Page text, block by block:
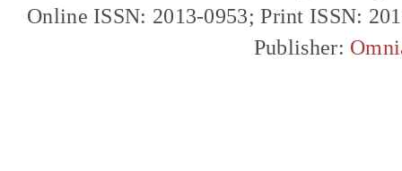
Online ISSN: 2013-0953; Print ISSN:
Publisher: